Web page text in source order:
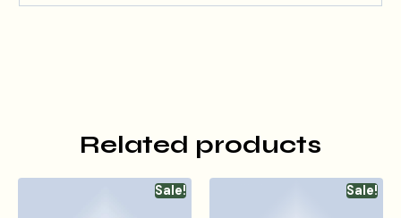
Related products
Sale! Sale!